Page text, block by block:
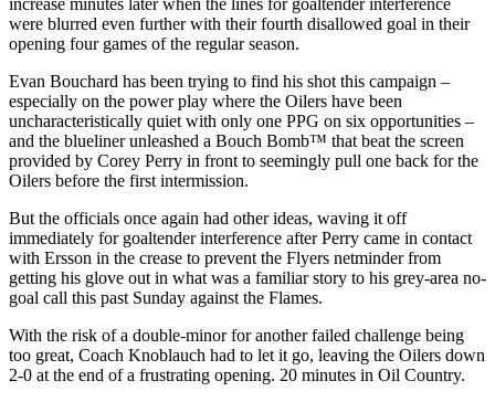
increase minutes later when the lines for goaltender interference
were blurred even further with their fourth disallowed goal in their
opening four games of the regular season.
Evan Bouchard has been trying to find his shot this campaign –
especially on the power play where the Oilers have been
uncharacteristically quiet with only one PPG on six opportunities –
and the blueliner unleashed a Bouch Bomb™️ that beat the screen
provided by Corey Perry in front to seemingly pull one back for the
Oilers before the first intermission.
But the officials once again had other ideas, waving it off
immediately for goaltender interference after Perry came in contact
with Ersson in the crease to prevent the Flyers netminder from
getting his glove out in what was a familiar story to his grey-area no-
goal call this past Sunday against the Flames.
With the risk of a double-minor for another failed challenge being
too great, Coach Knoblauch had to let it go, leaving the Oilers down
2-0 at the end of a frustrating opening. 20 minutes in Oil Country.